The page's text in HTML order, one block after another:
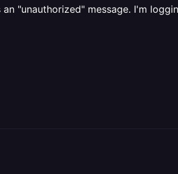
"unauthorized" message. I'm